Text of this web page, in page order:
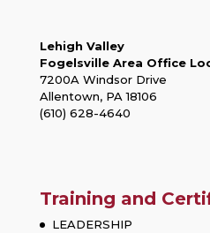
Lehigh Valley
Fogelsville Area Office
7200A Windsor Drive
Allentown, PA 18106
(610) 628-4640
Training and
LEADERSHIP